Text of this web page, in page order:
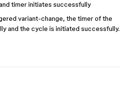
timer initiates successfully
variant-change, the timer of the
and the cycle is initiated successfully.